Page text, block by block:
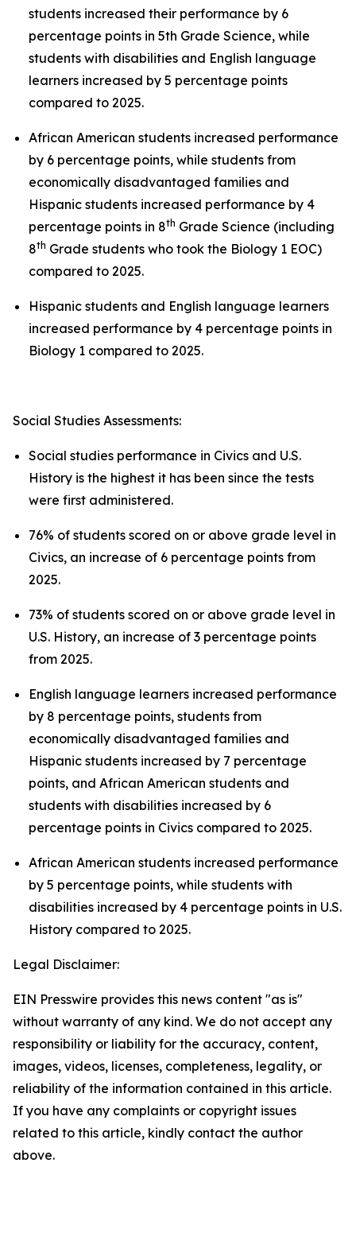
students increased their performance by 6
percentage points in 5th Grade Science, while
students with disabilities and English language
learners increased by 5 percentage points
compared to 2025.
African American students increased performance
by 6 percentage points, while students from
economically disadvantaged families and
Hispanic students increased performance by 4
percentage points in 8th Grade Science (including
8th Grade students who took the Biology 1 EOC)
compared to 2025.
Hispanic students and English language learners
increased performance by 4 percentage points in
Biology 1 compared to 2025.
Social Studies Assessments:
Social studies performance in Civics and U.S.
History is the highest it has been since the tests
were first administered.
76% of students scored on or above grade level in
Civics, an increase of 6 percentage points from
2025.
73% of students scored on or above grade level in
U.S. History, an increase of 3 percentage points
from 2025.
English language learners increased performance
by 8 percentage points, students from
economically disadvantaged families and
Hispanic students increased by 7 percentage
points, and African American students and
students with disabilities increased by 6
percentage points in Civics compared to 2025.
African American students increased performance
by 5 percentage points, while students with
disabilities increased by 4 percentage points in U.S.
History compared to 2025.
Legal Disclaimer:
EIN Presswire provides this news content "as is"
without warranty of any kind. We do not accept any
responsibility or liability for the accuracy, content,
images, videos, licenses, completeness, legality, or
reliability of the information contained in this article.
If you have any complaints or copyright issues
related to this article, kindly contact the author
above.